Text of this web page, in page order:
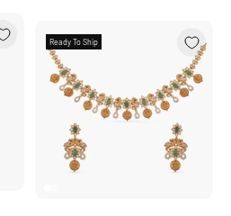
Ready To Ship